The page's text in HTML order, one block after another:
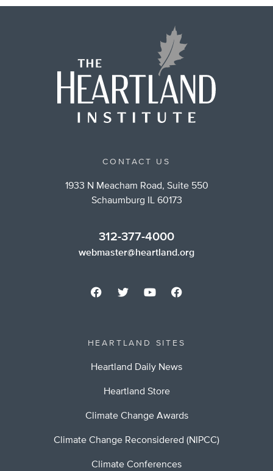
CONTACT US
1933 N Meacham Road, Suite 550
Schaumburg IL 60173
312-377-4000
webmaster@heartland.org
HEARTLAND SITES
Heartland Daily News
Heartland Store
Climate Change Awards
Climate Change Reconsidered (NIPCC)
Climate Conferences